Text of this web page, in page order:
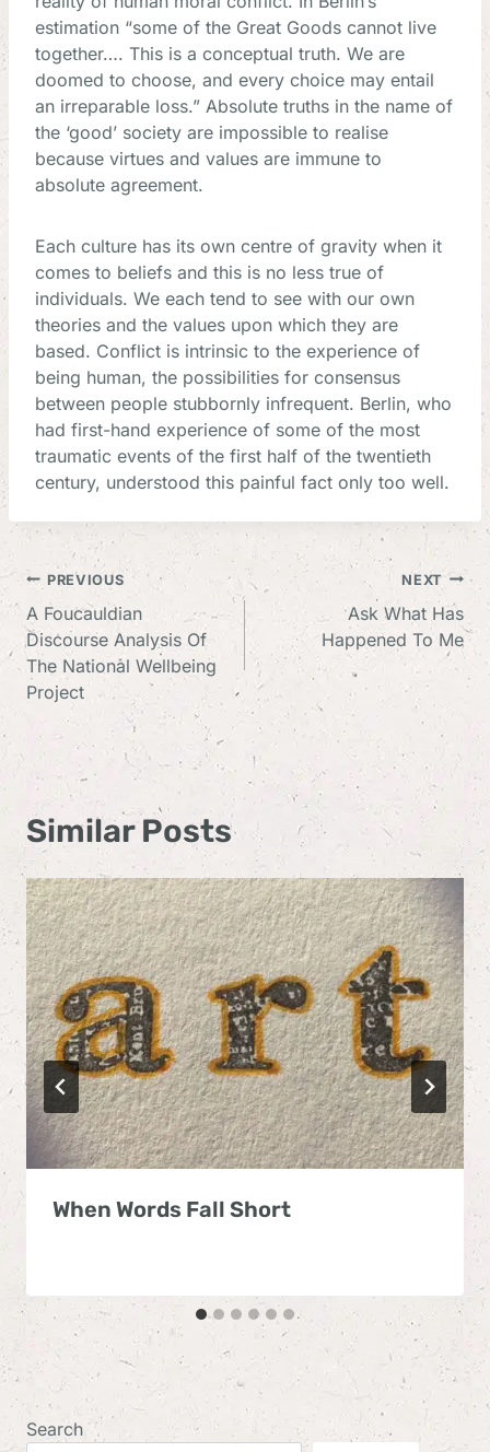
estimation “some of the Great Goods cannot live
together…. This is a conceptual truth. We are
doomed to choose, and every choice may entail
an irreparable loss.” Absolute truths in the name of
the ‘good’ society are impossible to realise
because virtues and values are immune to
absolute agreement.
Each culture has its own centre of gravity when it
comes to beliefs and this is no less true of
individuals. We each tend to see with our own
theories and the values upon which they are
based. Conflict is intrinsic to the experience of
being human, the possibilities for consensus
between people stubbornly infrequent. Berlin, who
had first-hand experience of some of the most
traumatic events of the first half of the twentieth
century, understood this painful fact only too well.
Post
Navigation
PREVIOUS
A Foucauldian
Discourse Analysis Of
The National Wellbeing
Project
NEXT
Ask What Has
Happened To Me
Similar Posts
When Words Fall Short
Search